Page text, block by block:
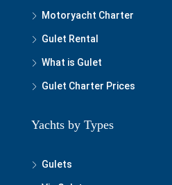
Motoryacht Charter
Gulet Rental
What is Gulet
Gulet Charter Prices
Yachts by Types
Gulets